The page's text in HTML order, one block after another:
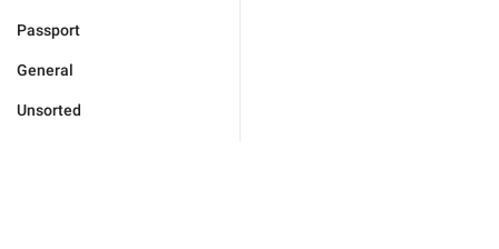
Passport
General
Unsorted